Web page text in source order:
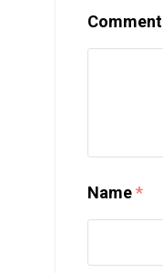
Comment
Name*